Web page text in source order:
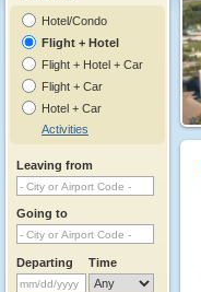
Hotel/Condo
Flight + Hotel
Flight + Hotel + Car
Flight + Car
Hotel + Car
Activities
Leaving from
Going to
Departing Time